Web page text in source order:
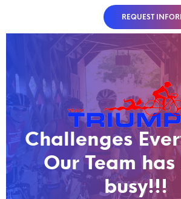
REQUEST
Challenges
Our Team has
busy!!!